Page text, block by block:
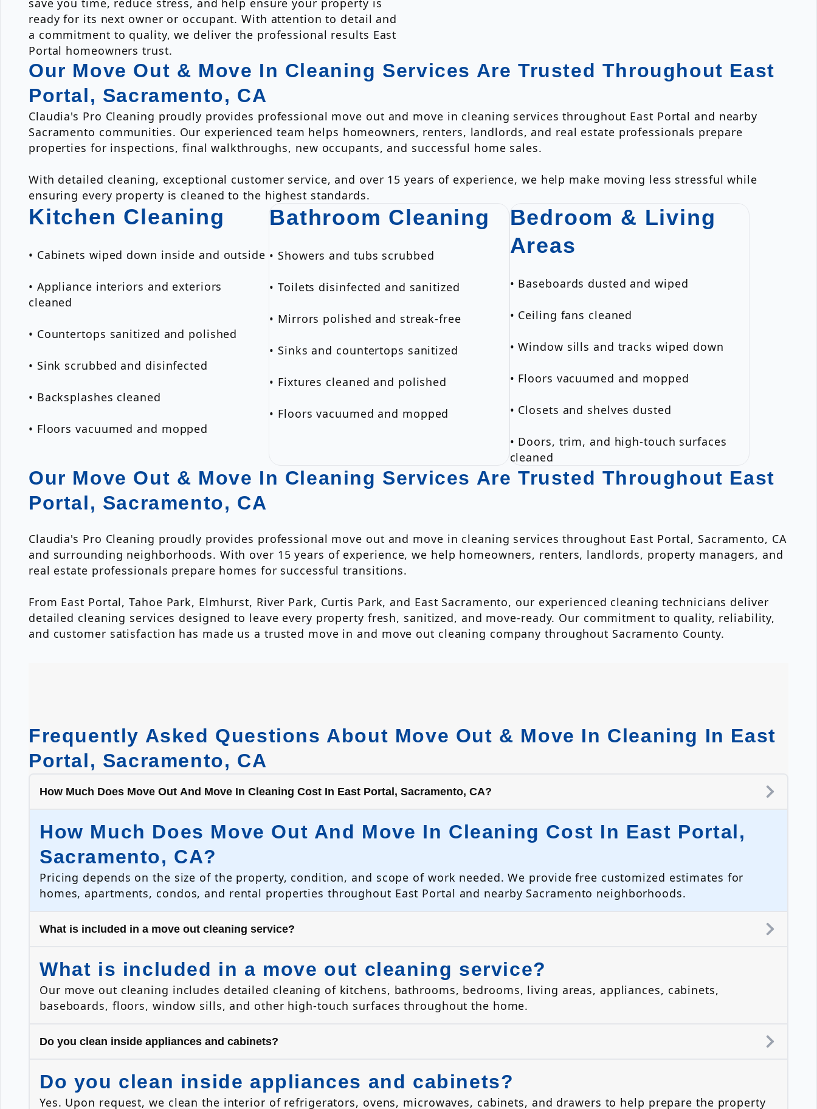
save you time, reduce stress, and help ensure your property is
ready for its next owner or occupant. With attention to detail and
a commitment to quality, we deliver the professional results East
Portal homeowners trust.
Our Move Out & Move In Cleaning Services Are Trusted Throughout East
Portal, Sacramento, CA
Claudia's Pro Cleaning proudly provides professional move out and move in cleaning services throughout East Portal and nearby
Sacramento communities. Our experienced team helps homeowners, renters, landlords, and real estate professionals prepare
properties for inspections, final walkthroughs, new occupants, and successful home sales.
With detailed cleaning, exceptional customer service, and over 15 years of experience, we help make moving less stressful while
ensuring every property is cleaned to the highest standards.
Kitchen Cleaning
• Cabinets wiped down inside and outside
• Appliance interiors and exteriors
cleaned
• Countertops sanitized and polished
• Sink scrubbed and disinfected
• Backsplashes cleaned
• Floors vacuumed and mopped
Bathroom Cleaning
• Showers and tubs scrubbed
• Toilets disinfected and sanitized
• Mirrors polished and streak-free
• Sinks and countertops sanitized
• Fixtures cleaned and polished
• Floors vacuumed and mopped
Bedroom & Living
Areas
• Baseboards dusted and wiped
• Ceiling fans cleaned
• Window sills and tracks wiped down
• Floors vacuumed and mopped
• Closets and shelves dusted
• Doors, trim, and high-touch surfaces
cleaned
Our Move Out & Move In Cleaning Services Are Trusted Throughout East
Portal, Sacramento, CA
Claudia's Pro Cleaning proudly provides professional move out and move in cleaning services throughout East Portal, Sacramento, CA
and surrounding neighborhoods. With over 15 years of experience, we help homeowners, renters, landlords, property managers, and
real estate professionals prepare homes for successful transitions.
From East Portal, Tahoe Park, Elmhurst, River Park, Curtis Park, and East Sacramento, our experienced cleaning technicians deliver
detailed cleaning services designed to leave every property fresh, sanitized, and move-ready. Our commitment to quality, reliability,
and customer satisfaction has made us a trusted move in and move out cleaning company throughout Sacramento County.
Frequently Asked Questions About Move Out & Move In Cleaning In East
Portal, Sacramento, CA
How Much Does Move Out And Move In Cleaning Cost In East Portal, Sacramento, CA?
How Much Does Move Out And Move In Cleaning Cost In East Portal,
Sacramento, CA?
Pricing depends on the size of the property, condition, and scope of work needed. We provide free customized estimates for
homes, apartments, condos, and rental properties throughout East Portal and nearby Sacramento neighborhoods.
What is included in a move out cleaning service?
What is included in a move out cleaning service?
Our move out cleaning includes detailed cleaning of kitchens, bathrooms, bedrooms, living areas, appliances, cabinets,
baseboards, floors, window sills, and other high-touch surfaces throughout the home.
Do you clean inside appliances and cabinets?
Do you clean inside appliances and cabinets?
Yes. Upon request, we clean the interior of refrigerators, ovens, microwaves, cabinets, and drawers to help prepare the property